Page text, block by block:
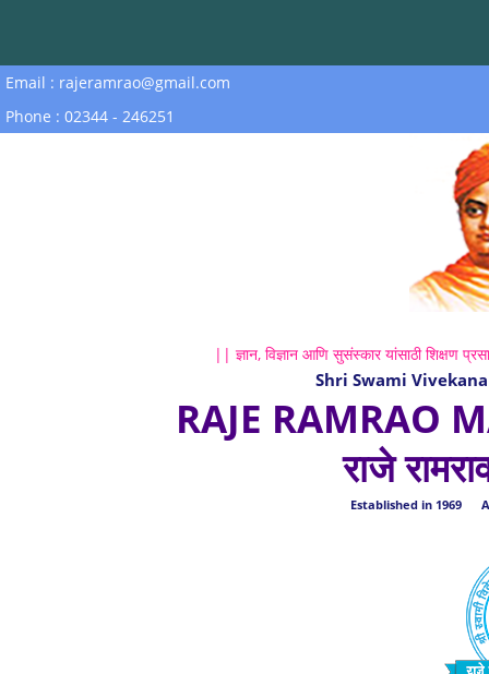
Email : rajeramrao@gmail.com
Phone : 02344 - 246251
|| ज्ञान, विज्ञान आणि सुसंस्कार यांसाठी शिक्षण
Shri Swami
RAJE RAMRAO
राजे
Established in 1969